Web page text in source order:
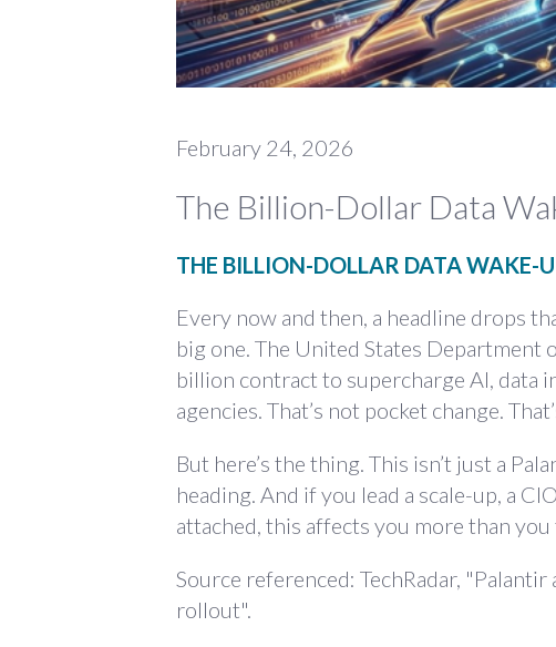
February 24, 2026
The Billion-Dollar Data
THE BILLION-DOLLAR DATA WAKE-
Every now and then, a headline drops
big one. The United States Department
billion contract to supercharge AI, data
agencies. That’s not pocket change.
But here’s the thing. This isn’t just a
heading. And if you lead a scale-up, a
attached, this affects you more than
Source referenced: TechRadar,
rollout".